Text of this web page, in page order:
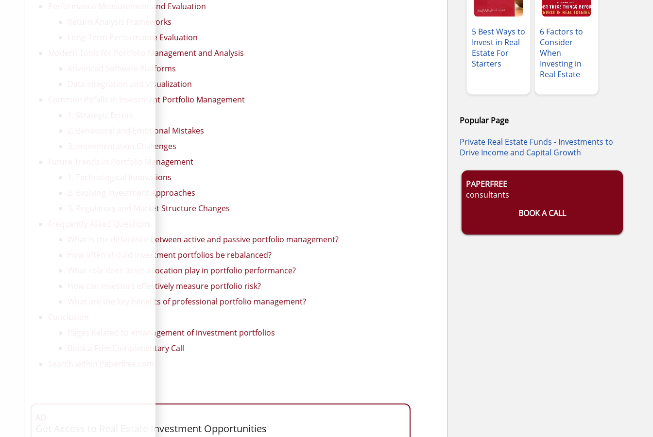
Performance Measurement and Evaluation
Return Analysis Frameworks
Long-Term Performance Evaluation
Modern Tools for Portfolio Management and Analysis
Advanced Software Platforms
Data Integration and Visualization
Common Pitfalls in Investment Portfolio Management
2. Behavioral and Emotional Mistakes
3. Implementation Challenges
Future Trends in Portfolio Management
1. Technological Innovations
2. Evolving Investment Approaches
3. Regulatory and Market Structure Changes
What is the difference between active and passive portfolio management?
How often should investment portfolios be rebalanced?
What role does asset allocation play in portfolio performance?
How can investors effectively measure portfolio risk?
What are the key benefits of professional portfolio management?
Pages Related to #management of investment portfolios
Book a Free Complimentary Call
Get Access to Real Estate Investment Opportunities
5 Best Ways to
Invest in Real
Estate For
Starters
6 Factors to
Consider
When
Investing in
Real Estate
Popular Page
Private Real Estate Funds - Investments to
Drive Income and Capital Growth
PAPERFREE
consultants
BOOK A CALL